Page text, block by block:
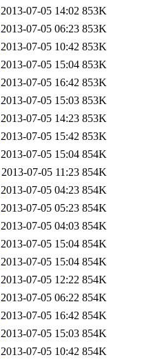
2013-07-05 14:02 853K
2013-07-05 06:23 853K
2013-07-05 10:42 853K
2013-07-05 15:04 853K
2013-07-05 16:42 853K
2013-07-05 15:03 853K
2013-07-05 14:23 853K
2013-07-05 15:42 853K
2013-07-05 15:04 854K
2013-07-05 11:23 854K
2013-07-05 04:23 854K
2013-07-05 05:23 854K
2013-07-05 04:03 854K
2013-07-05 15:04 854K
2013-07-05 15:04 854K
2013-07-05 12:22 854K
2013-07-05 06:22 854K
2013-07-05 16:42 854K
2013-07-05 15:03 854K
2013-07-05 10:42 854K